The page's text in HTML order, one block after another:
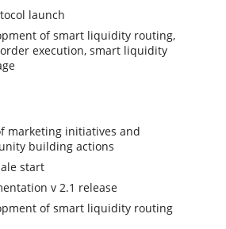
launch
of smart liquidity routing,
execution, smart liquidity
marketing initiatives and
building actions
start
v 2.1 release
of smart liquidity routing